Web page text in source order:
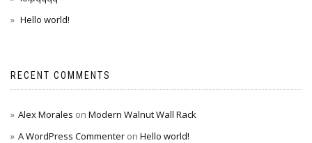
Hello world!
RECENT COMMENTS
Alex Morales on Modern Walnut Wall Rack
A WordPress Commenter on Hello world!